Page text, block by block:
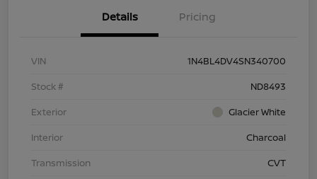
Details Pricing
VIN
1N4BL4DV4SN340700
Stock #
ND8493
Exterior
Glacier White
Interior
Charcoal
Transmission
CVT